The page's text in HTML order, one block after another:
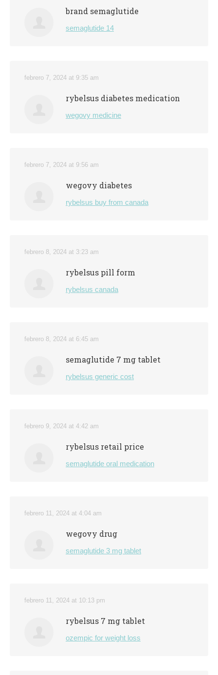
brand semaglutide
semaglutide 14
febrero 7, 2024 at 9:35 am
rybelsus diabetes medication
wegovy medicine
febrero 7, 2024 at 9:56 am
wegovy diabetes
rybelsus buy from canada
febrero 8, 2024 at 3:23 am
rybelsus pill form
rybelsus canada
febrero 8, 2024 at 6:45 am
semaglutide 7 mg tablet
rybelsus generic cost
febrero 9, 2024 at 4:42 am
rybelsus retail price
semaglutide oral medication
febrero 11, 2024 at 4:04 am
wegovy drug
semaglutide 3 mg tablet
febrero 11, 2024 at 10:13 pm
rybelsus 7 mg tablet
ozempic for weight loss